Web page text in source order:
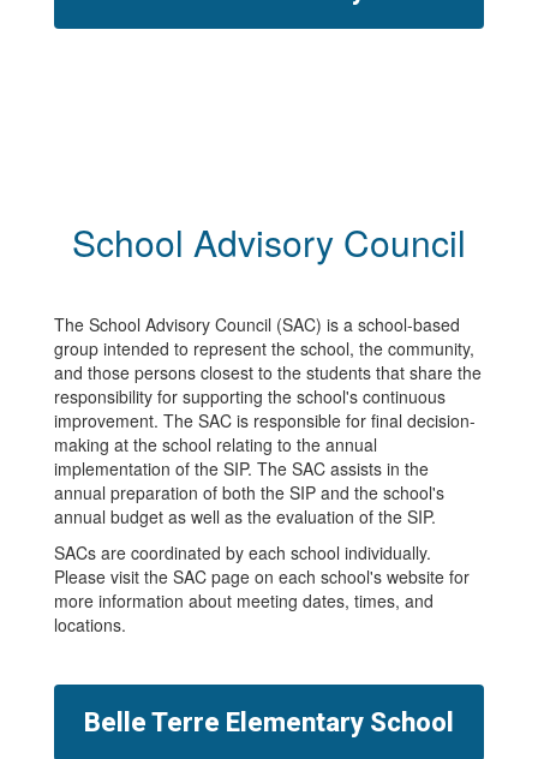
School Advisory Council
The School Advisory Council (SAC) is a school-based
group intended to represent the school, the community,
and those persons closest to the students that share the
responsibility for supporting the school's continuous
improvement. The SAC is responsible for final decision-
making at the school relating to the annual
implementation of the SIP. The SAC assists in the
annual preparation of both the SIP and the school's
annual budget as well as the evaluation of the SIP.
SACs are coordinated by each school individually.
Please visit the SAC page on each school's website for
more information about meeting dates, times, and
locations.
Belle Terre Elementary School